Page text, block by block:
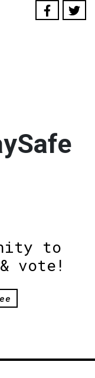
to
vote!